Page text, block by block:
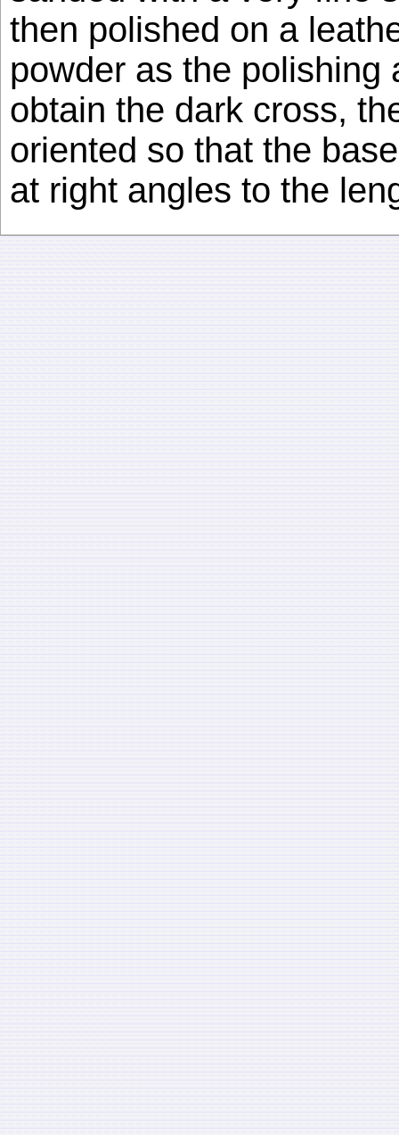
then polished on a
powder as the polishing
obtain the dark cross,
oriented so that the
at right angles to the